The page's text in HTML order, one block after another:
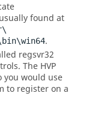
found at
.
regsvr32
The HVP
you would use
to register on a